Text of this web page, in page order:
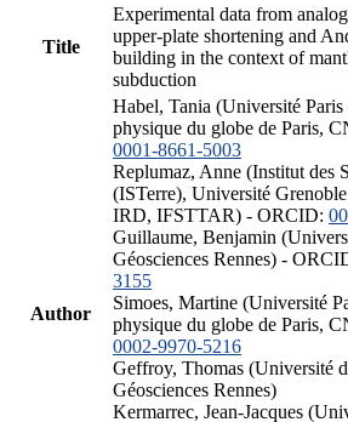
Title
Experimental data from
upper-plate shortening and
building in the context of
subduction
Author
Habel, Tania (Université
physique du globe de Paris,
0001-8661-5003
Replumaz, Anne (Institut des
(ISTerre), Université
IRD, IFSTTAR) - ORCID:
Guillaume, Benjamin
Géosciences Rennes) -
3155
Simoes, Martine (Université
physique du globe de Paris,
0002-9970-5216
Geffroy, Thomas (Université
Géosciences Rennes)
Kermarrec, Jean-Jacques